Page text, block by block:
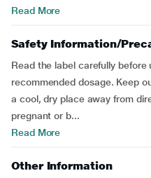
Read More
Safety Information/
Read the label carefully
recommended dosage. Keep
a cool, dry place away from
pregnant or b...
Read More
Other Information